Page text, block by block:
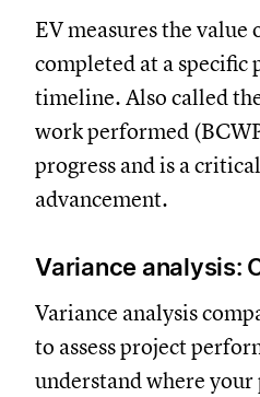
EV measures the value
completed at a
timeline. Also called
work performed
progress and is a
advancement.
Variance analysis:
Variance analysis
to assess project
understand where your